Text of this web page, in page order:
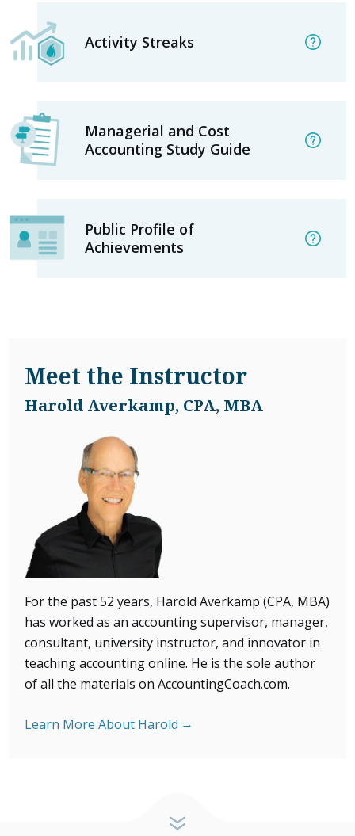
Activity Streaks
Managerial and Cost
Accounting Study Guide
Public Profile of
Achievements
Meet the Instructor
Harold Averkamp, CPA, MBA
For the past 52 years, Harold Averkamp (CPA, MBA)
has worked as an accounting supervisor, manager,
consultant, university instructor, and innovator in
teaching accounting online. He is the sole author
of all the materials on AccountingCoach.com.
Learn More About Harold